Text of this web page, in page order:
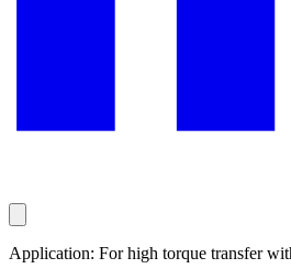
Application: For high torque transfer